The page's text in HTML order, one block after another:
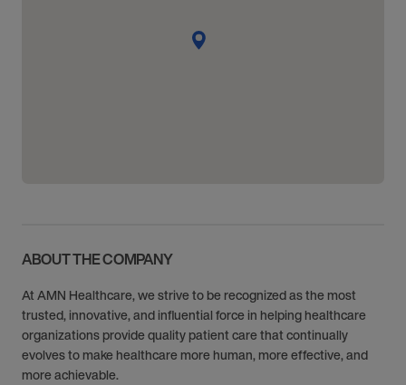
ABOUT THE COMPANY
At AMN Healthcare, we strive to be recognized as the most
trusted, innovative, and influential force in helping healthcare
organizations provide quality patient care that continually
evolves to make healthcare more human, more effective, and
more achievable.